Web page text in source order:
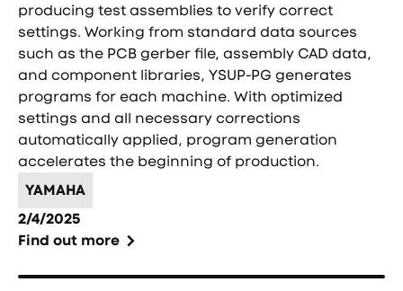
producing test assemblies to verify correct
settings. Working from standard data sources
such as the PCB gerber file, assembly CAD data,
and component libraries, YSUP-PG generates
programs for each machine. With optimized
settings and all necessary corrections
automatically applied, program generation
accelerates the beginning of production.
YAMAHA
2/4/2025
Find out more